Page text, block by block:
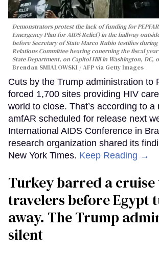
Demonstrators protest the lack of funding for
Emergency Plan for AIDS Relief) in the hallway
before Secretary of State Marco Rubio testifies during
Relations Committee hearing conerning the fiscal
State Department, on Capitol Hill in Washington, DC,
Brendan SMIALOWSKI / AFP via Getty Images
Cuts by the Trump administration to
forced 1,700 sites providing HIV
world to close. That’s according to a
amfAR scheduled for release next
International AIDS Conference in
research organization shared its
New York Times. Keep Reading →
Turkey barred a
travelers before Egypt
away. The Trump
silent